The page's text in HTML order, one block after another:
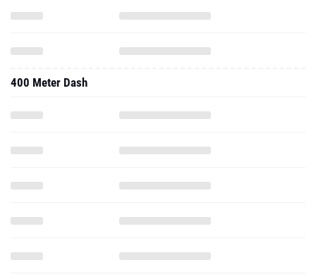
400 Meter Dash